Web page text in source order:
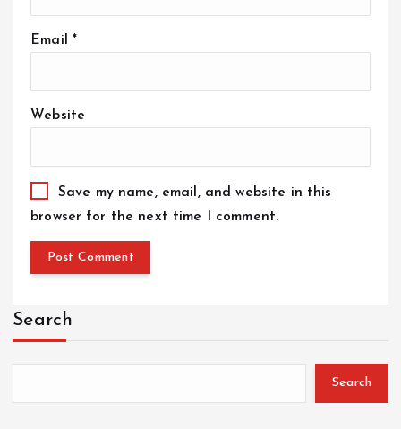
Email *
Website
Save my name, email, and website in this
browser for the next time I comment.
Search
Search